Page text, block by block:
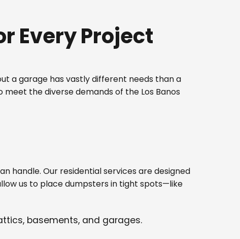
Every Project
a garage has vastly different needs than a
the diverse demands of the Los Banos
handle. Our residential services are designed
us to place dumpsters in tight spots—like
basements, and garages.